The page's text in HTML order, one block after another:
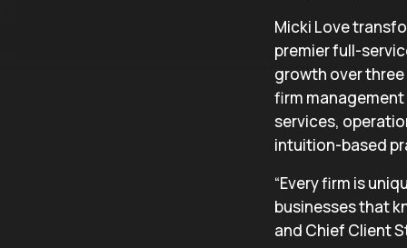
Micki Love
premier full-
growth over three
firm
services,
intuition-based
“Every firm is
businesses that
and Chief Client